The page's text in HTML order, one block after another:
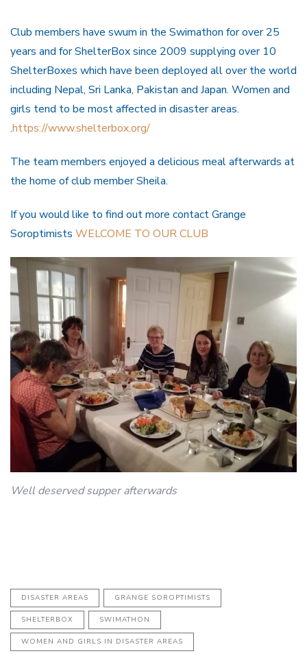
Club members have swum in the Swimathon for over 25
years and for ShelterBox since 2009 supplying over 10
ShelterBoxes which have been deployed all over the world
including Nepal, Sri Lanka, Pakistan and Japan. Women and
girls tend to be most affected in disaster areas.
.https://www.shelterbox.org/
The team members enjoyed a delicious meal afterwards at
the home of club member Sheila.
If you would like to find out more contact Grange
Soroptimists WELCOME TO OUR CLUB
Well deserved supper afterwards
DISASTER AREAS GRANGE SOROPTIMISTS
SHELTERBOX SWIMATHON
WOMEN AND GIRLS IN DISASTER AREAS